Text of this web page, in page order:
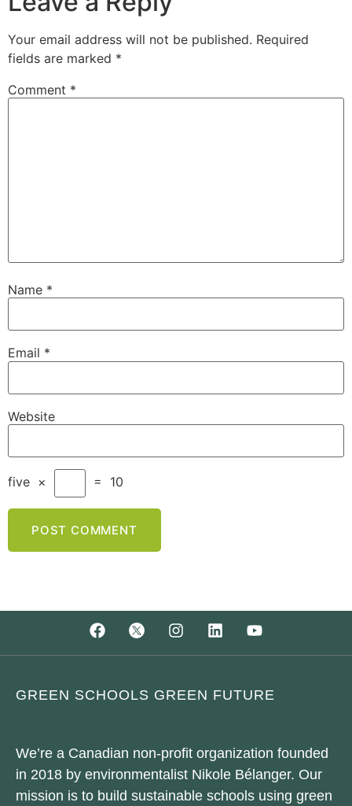
Your email address will not be published. Required
fields are marked *
Comment *
Name *
Email *
Website
five × = 10
GREEN SCHOOLS GREEN FUTURE
We’re a Canadian non-profit organization founded
in 2018 by environmentalist Nikole Bélanger. Our
mission is to build sustainable schools using green